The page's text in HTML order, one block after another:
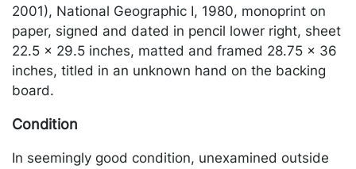
2001), National Geographic I, 1980, monoprint on
paper, signed and dated in pencil lower right, sheet
22.5 x 29.5 inches, matted and framed 28.75 x 36
inches, titled in an unknown hand on the backing
board.
Condition
In seemingly good condition, unexamined outside